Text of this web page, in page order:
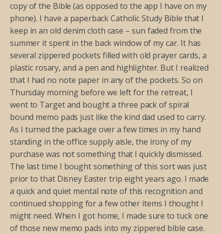
copy of the Bible (as opposed to the app I have on my
phone). I have a paperback Catholic Study Bible that I
keep in an old denim cloth case – sun faded from the
summer it spent in the back window of my car. It has
several zippered pockets filled with old prayer cards, a
plastic rosary, and a pen and highlighter. But I realized
that I had no note paper in any of the pockets. So on
Thursday morning before we left for the retreat, I
went to Target and bought a three pack of spiral
bound memo pads just like the kind dad used to carry.
As I turned the package over a few times in my hand
standing in the office supply aisle, the irony of my
purchase was not something that I quickly dismissed.
The last time I bought something of this sort was just
prior to that Disney Easter trip eight years ago. I made
a quick and quiet mental note of this recognition and
continued shopping for a few other items I thought I
might need. When I got home, I made sure to tuck one
of those new memo pads into my zippered bible case.